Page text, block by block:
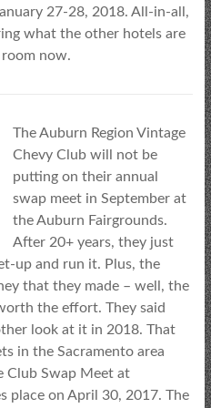
27-28, 2018. All-in-all,
what the other hotels are
now.
The Auburn Region Vintage
Chevy Club will not be
putting on their annual
swap meet in September at
the Auburn Fairgrounds.
After 20+ years, they just
up and run it. Plus, the
that they made – well, the
the effort. They said
look at it in 2018. That
in the Sacramento area
Club Swap Meet at
place on April 30, 2017. The